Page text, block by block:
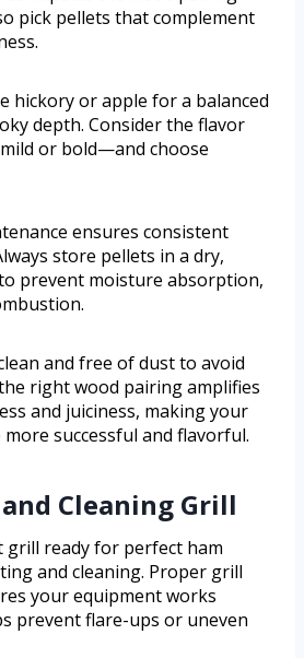
pick pellets that complement
hickory or apple for a balanced
depth. Consider the flavor
or bold—and choose
ensures consistent
store pellets in a dry,
prevent moisture absorption,
and free of dust to avoid
right wood pairing amplifies
and juiciness, making your
successful and flavorful.
Cleaning Grill
grill ready for perfect ham
and cleaning. Proper grill
your equipment works
prevent flare-ups or uneven